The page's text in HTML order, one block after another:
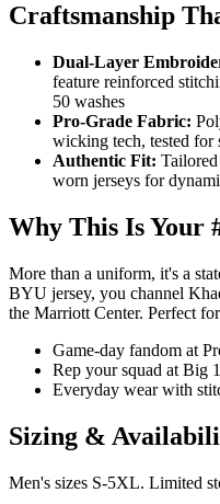
Craftsmanship
Dual-Layer
feature reinforced
50 washes
Pro-Grade Fabric:
wicking tech, tested for
Authentic Fit:
worn jerseys for
Why This Is Your
More than a uniform, it's a
BYU jersey, you channel
the Marriott Center. Perfect
Game-day fandom at
Rep your squad at Big
Everyday wear with
Sizing &
Men's sizes S-5XL. Limited